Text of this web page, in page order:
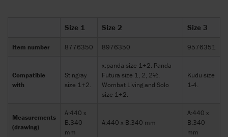
Size 1 Size 2 Size 3
Item number 8776350 8976350 9576351
Compatible
with
Stingray
size 1+2.
x:panda size 1+2. Panda
Futura size 1, 2, 2½.
Wombat Living and Solo
size 1+2.
Kudu size
1-4.
Measurements
(drawing)
A:440 x
B:340
mm
A:440 x B:340 mm
A:440 x
B:340
mm